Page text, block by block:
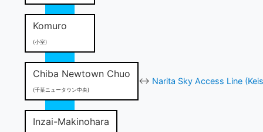
Komuro
(小室)
Chiba Newtown Chuo
(千葉ニュータウン中央)
↔ Narita Sky Access Line
Inzai-Makinohara